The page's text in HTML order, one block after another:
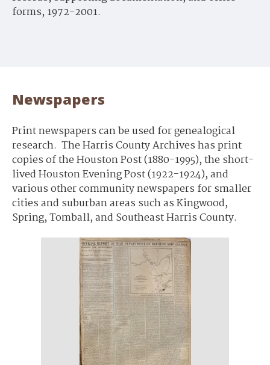
forms, 1972-2001.
Newspapers
Print newspapers can be used for genealogical
research. The Harris County Archives has print
copies of the Houston Post (1880-1995), the short-
lived Houston Evening Post (1922-1924), and
various other community newspapers for smaller
cities and suburban areas such as Kingwood,
Spring, Tomball, and Southeast Harris County.